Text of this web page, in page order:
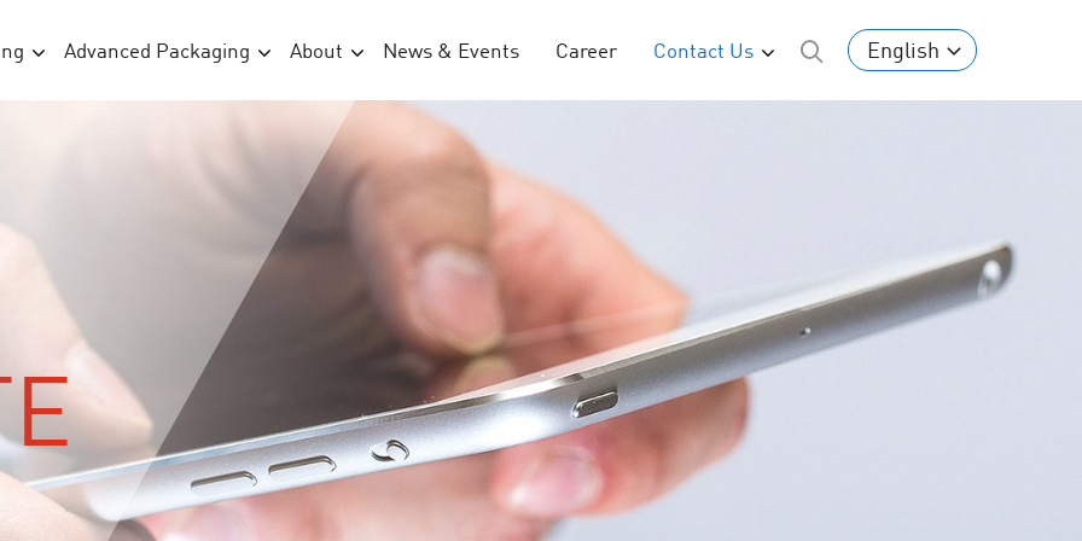
Advanced Packaging About News & Events Career Contact Us English